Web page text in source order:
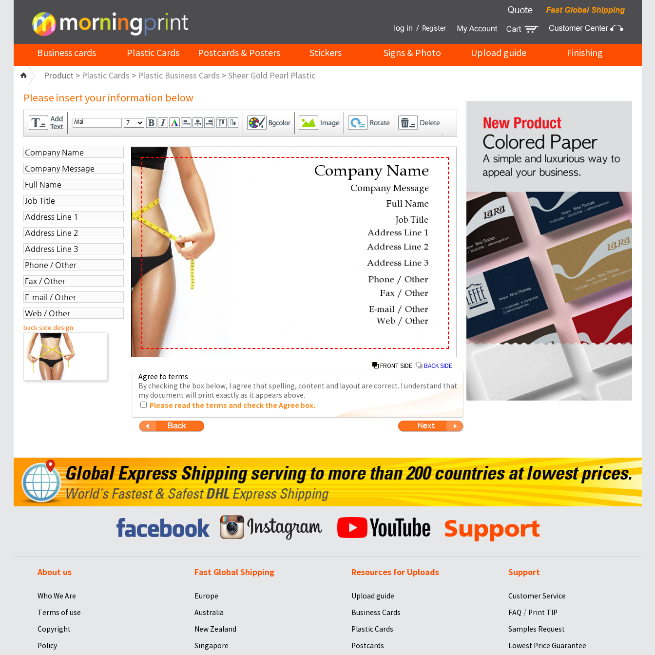
Business cards Plastic Cards Postcards & Posters Stickers Signs & Photo Upload guide Finishing
Product > Plastic Cards > Plastic Business Cards > Sheer Gold Pearl Plastic
Please insert your information below
back side design
FRONT SIDE BACK SIDE
Agree to terms
By checking the box below, I agree that spelling, content and layout are correct. I understand that
my document will print exactly as it appears above.
Please read the terms and check the Agree box.
About us
Who We Are
Terms of use
Copyright
Policy
Fast Global Shipping
Europe
Australia
New Zealand
Singapore
Resources for Uploads
Upload guide
Business Cards
Plastic Cards
Postcards
Support
Customer Service
FAQ / Print TIP
Samples Request
Lowest Price Guarantee